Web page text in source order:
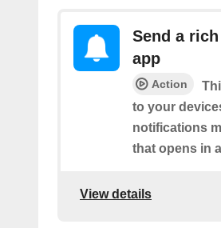
Send a
app
Action
to your
notifications
that opens in
View details